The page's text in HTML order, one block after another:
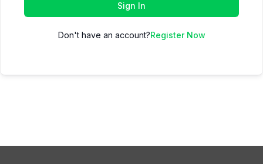
Sign In
Don't have an account?Register Now